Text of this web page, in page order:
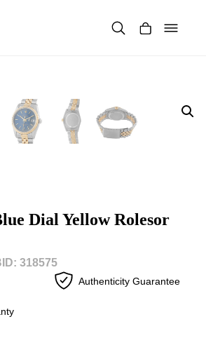
Dial Yellow Rolesor
318575
Authenticity Guarantee